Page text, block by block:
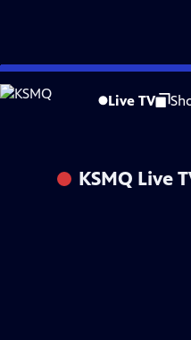
Skip
to
Live TV
KSMQ Live